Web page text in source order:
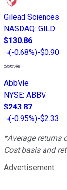
Gilead Sciences
NASDAQ: GILD
$130.86
(-0.68%)-$0.90
AbbVie
NYSE: ABBV
$243.87
(-0.95%)-$2.33
*Average returns
Cost basis and
Advertisement